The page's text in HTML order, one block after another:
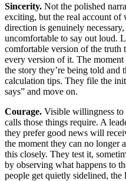
Sincerity. Not the polished
exciting, but the real account of
direction is genuinely
uncomfortable to say out loud.
comfortable version of the truth
every version of it. The moment
the story they’re being told and
calculation tips. They file the
says” and move on.
Courage. Visible willingness to
calls those things require. A
they prefer good news will
the moment they can no longer
this closely. They test it,
by observing what happens to
people get quietly sidelined, the